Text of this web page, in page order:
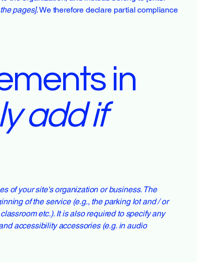
pages]. We therefore declare partial compliance
in
add if
of your site's organization or business. The
of the service (e.g., the parking lot and / or
etc.). It is also required to specify any
accessibility accessories (e.g. in audio